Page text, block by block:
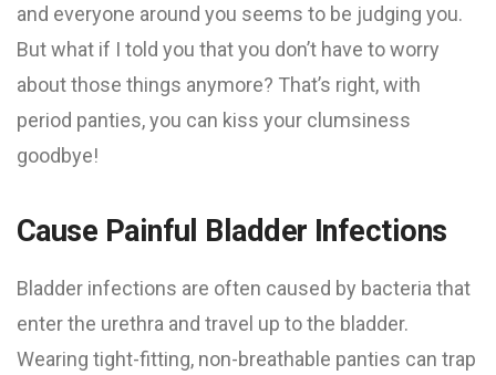
and everyone around you seems to be judging you.
But what if I told you that you don’t have to worry
about those things anymore? That’s right, with
period panties, you can kiss your clumsiness
goodbye!
Cause Painful Bladder Infections
Bladder infections are often caused by bacteria that
enter the urethra and travel up to the bladder.
Wearing tight-fitting, non-breathable panties can trap